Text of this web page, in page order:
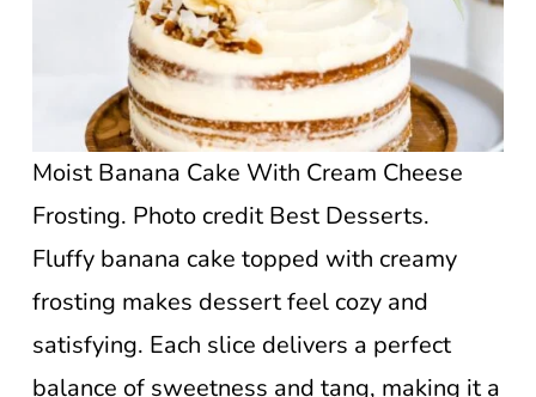
Moist Banana Cake With Cream Cheese
Frosting. Photo credit Best Desserts.
Fluffy banana cake topped with creamy
frosting makes dessert feel cozy and
satisfying. Each slice delivers a perfect
balance of sweetness and tang, making it a